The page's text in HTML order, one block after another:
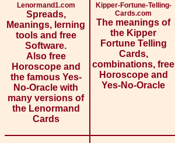
Lenormand1.com
Spreads,
Meanings, lerning
tools and free
Software.
Also free
Horoscope and
the famous Yes-
No-Oracle with
many versions of
the Lenormand
Cards
Kipper-Fortune-Telling-
Cards.com
The meanings of
the Kipper
Fortune Telling
Cards,
combinations, free
Horoscope and
Yes-No-Oracle